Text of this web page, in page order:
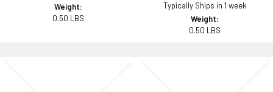
Weight:
0.50 LBS
Typically Ships in 1 week
Weight:
0.50 LBS